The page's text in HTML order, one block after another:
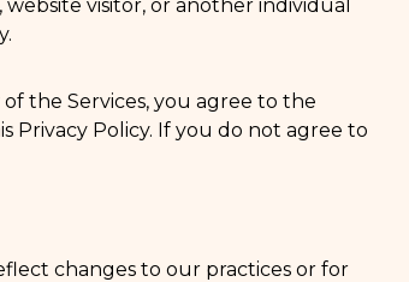
visitor, or another individual
the Services, you agree to the
Privacy Policy. If you do not agree to
changes to our practices or for